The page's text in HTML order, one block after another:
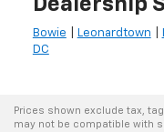
Bowie Leonardtown
DC
Prices shown exclude tax,
may not be compatible with